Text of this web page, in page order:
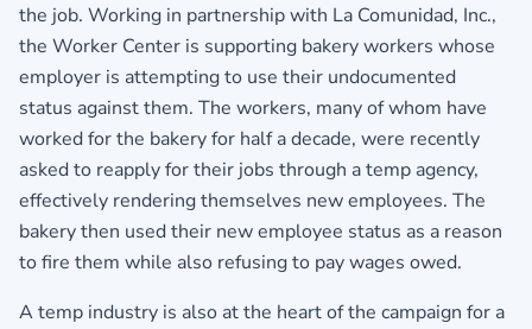
the job. Working in partnership with La Comunidad, Inc.,
the Worker Center is supporting bakery workers whose
employer is attempting to use their undocumented
status against them. The workers, many of whom have
worked for the bakery for half a decade, were recently
asked to reapply for their jobs through a temp agency,
effectively rendering themselves new employees. The
bakery then used their new employee status as a reason
to fire them while also refusing to pay wages owed.
A temp industry is also at the heart of the campaign for a